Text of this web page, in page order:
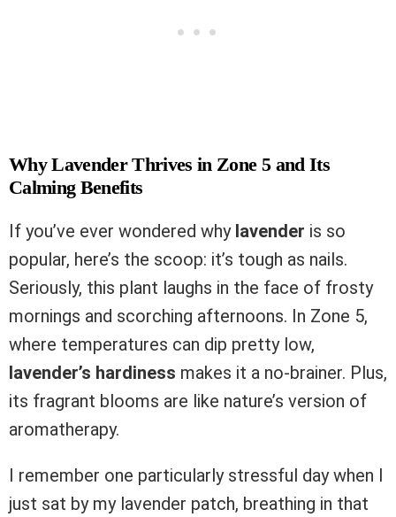
Why Lavender Thrives in Zone 5 and Its
Calming Benefits
If you’ve ever wondered why lavender is so
popular, here’s the scoop: it’s tough as nails.
Seriously, this plant laughs in the face of frosty
mornings and scorching afternoons. In Zone 5,
where temperatures can dip pretty low,
lavender’s hardiness makes it a no-brainer. Plus,
its fragrant blooms are like nature’s version of
aromatherapy.
I remember one particularly stressful day when I
just sat by my lavender patch, breathing in that